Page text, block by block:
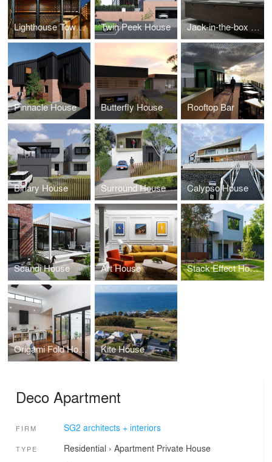
Lighthouse Townhouse Twin Peek House Jack-in-the-box House
Pinnacle House Butterfly House Rooftop Bar
Binary House Surround House Calypso House
Scandi House Art House Stack Effect House
Origami Fold House Kite House
Deco Apartment
FIRM SG2 architects + interiors
TYPE Residential › Apartment Private House